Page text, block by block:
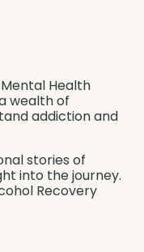
Health
wealth of
addiction and
stories of
into the journey.
Recovery